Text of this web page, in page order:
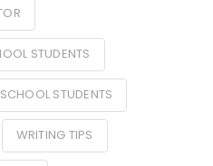
STUDENTS
STUDENTS
WRITING TIPS